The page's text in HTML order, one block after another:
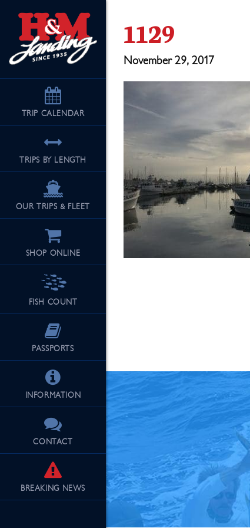
TRIP CALENDAR
TRIPS BY LENGTH
OUR TRIPS & FLEET
SHOP ONLINE
FISH COUNT
PASSPORTS
INFORMATION
CONTACT
BREAKING NEWS
1129
November 29, 2017